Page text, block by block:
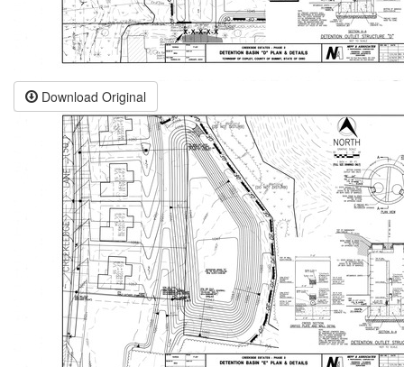
Download Original